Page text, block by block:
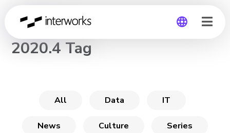
CHANNEL
2020.4 Tag
All Data IT
News Culture Series